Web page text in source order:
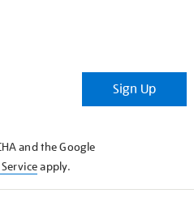
Sign Up
and the Google
apply.